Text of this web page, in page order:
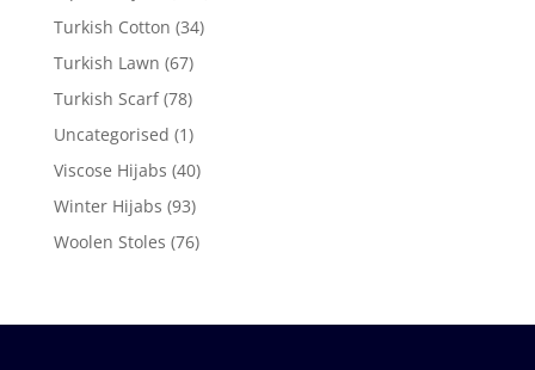
Turkish Cotton (34)
Turkish Lawn (67)
Turkish Scarf (78)
Uncategorised (1)
Viscose Hijabs (40)
Winter Hijabs (93)
Woolen Stoles (76)